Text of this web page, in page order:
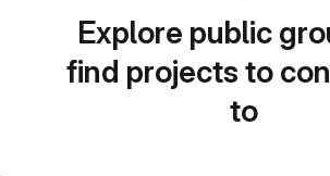
Explore public
find projects to
to